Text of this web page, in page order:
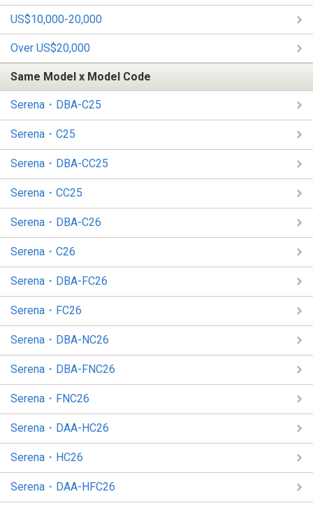
US$10,000-20,000
Over US$20,000
Same Model x Model Code
Serena・DBA-C25
Serena・C25
Serena・DBA-CC25
Serena・CC25
Serena・DBA-C26
Serena・C26
Serena・DBA-FC26
Serena・FC26
Serena・DBA-NC26
Serena・DBA-FNC26
Serena・FNC26
Serena・DAA-HC26
Serena・HC26
Serena・DAA-HFC26